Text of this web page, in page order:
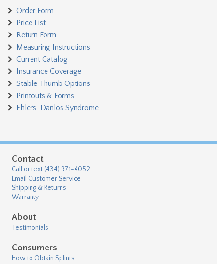
Order Form
Price List
Return Form
Measuring Instructions
Current Catalog
Insurance Coverage
Stable Thumb Options
Printouts & Forms
Ehlers-Danlos Syndrome
Contact
Call or text (434) 971-4052
Email Customer Service
Shipping & Returns
Warranty
About
Testimonials
Consumers
How to Obtain Splints